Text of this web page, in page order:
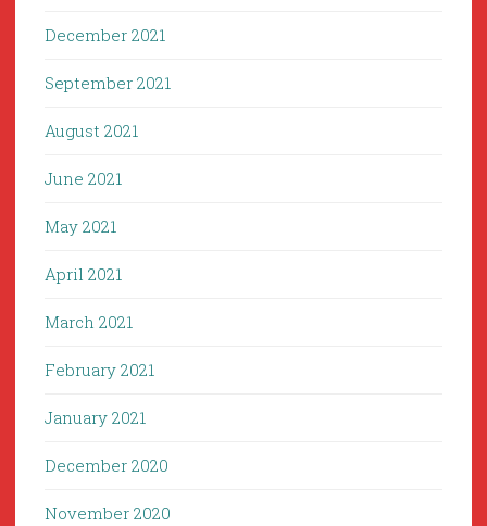
December 2021
September 2021
August 2021
June 2021
May 2021
April 2021
March 2021
February 2021
January 2021
December 2020
November 2020